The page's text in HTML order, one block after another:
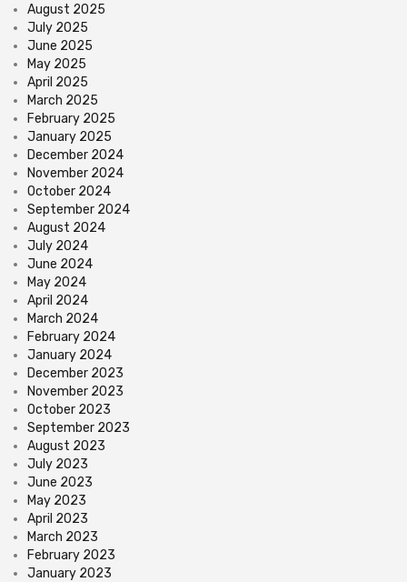
August 2025
July 2025
June 2025
May 2025
April 2025
March 2025
February 2025
January 2025
December 2024
November 2024
October 2024
September 2024
August 2024
July 2024
June 2024
May 2024
April 2024
March 2024
February 2024
January 2024
December 2023
November 2023
October 2023
September 2023
August 2023
July 2023
June 2023
May 2023
April 2023
March 2023
February 2023
January 2023